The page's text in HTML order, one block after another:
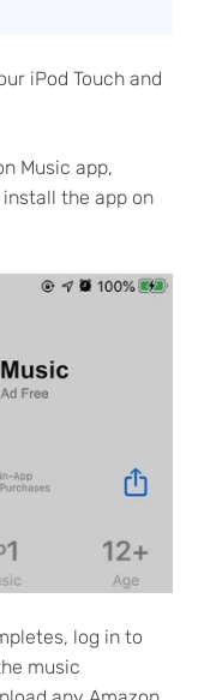
iPod Touch and
Music app,
the app on
log in to
music